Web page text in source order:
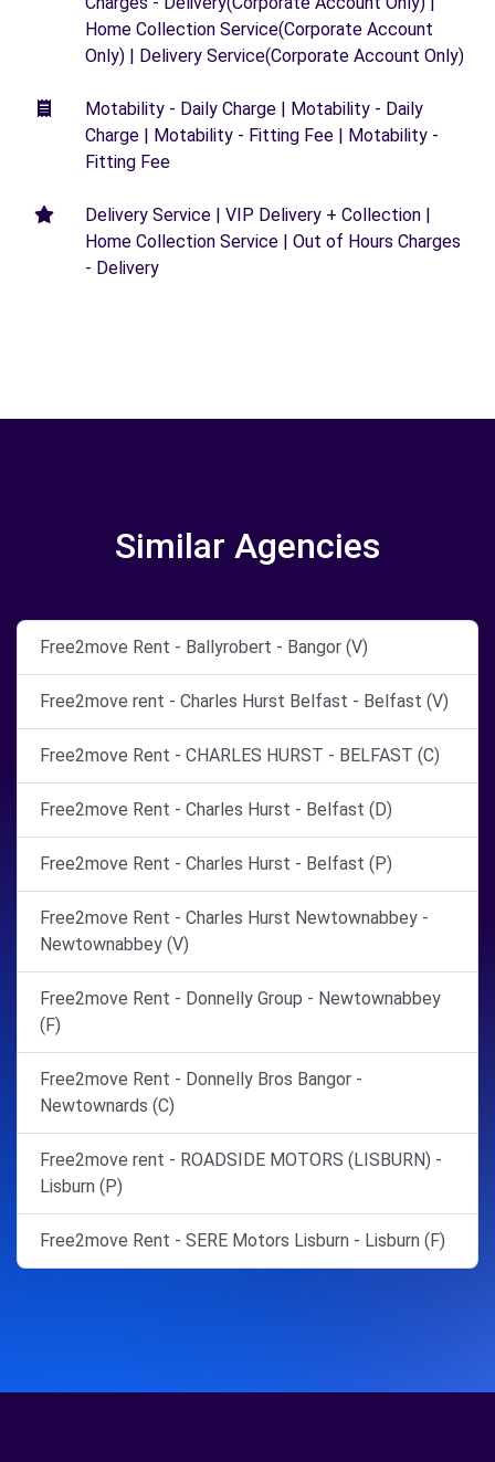
Home Collection Service(Corporate Account
Only) | Delivery Service(Corporate Account Only)
Motability - Daily Charge | Motability - Daily
Charge | Motability - Fitting Fee | Motability -
Fitting Fee
Delivery Service | VIP Delivery + Collection |
Home Collection Service | Out of Hours Charges
- Delivery
Similar Agencies
Free2move Rent - Ballyrobert - Bangor (V)
Free2move rent - Charles Hurst Belfast - Belfast (V)
Free2move Rent - CHARLES HURST - BELFAST (C)
Free2move Rent - Charles Hurst - Belfast (D)
Free2move Rent - Charles Hurst - Belfast (P)
Free2move Rent - Charles Hurst Newtownabbey -
Newtownabbey (V)
Free2move Rent - Donnelly Group - Newtownabbey
(F)
Free2move Rent - Donnelly Bros Bangor -
Newtownards (C)
Free2move rent - ROADSIDE MOTORS (LISBURN) -
Lisburn (P)
Free2move Rent - SERE Motors Lisburn - Lisburn (F)